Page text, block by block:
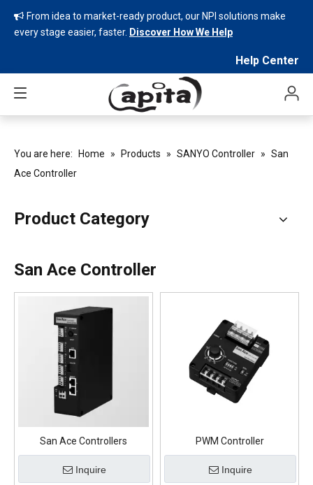
 From idea to market-ready product, our NPI solutions make
every stage easier, faster. Discover How We Help
Help Center
You are here: Home » Products » SANYO Controller » San
Ace Controller
Product Category
San Ace Controller
San Ace Controllers
Inquire
PWM Controller
Inquire